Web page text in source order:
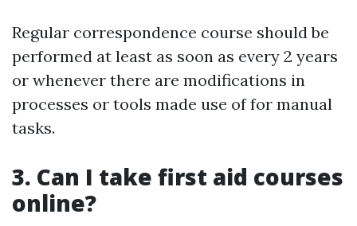
Regular correspondence course should be
performed at least as soon as every 2 years
or whenever there are modifications in
processes or tools made use of for manual
tasks.
3. Can I take first aid courses
online?